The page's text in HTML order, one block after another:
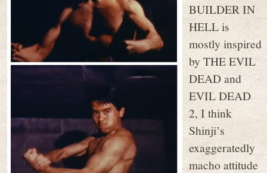
BUILDER IN
HELL is
mostly inspired
by THE EVIL
DEAD and
EVIL DEAD
2, I think
Shinji’s
exaggeratedly
macho attitude